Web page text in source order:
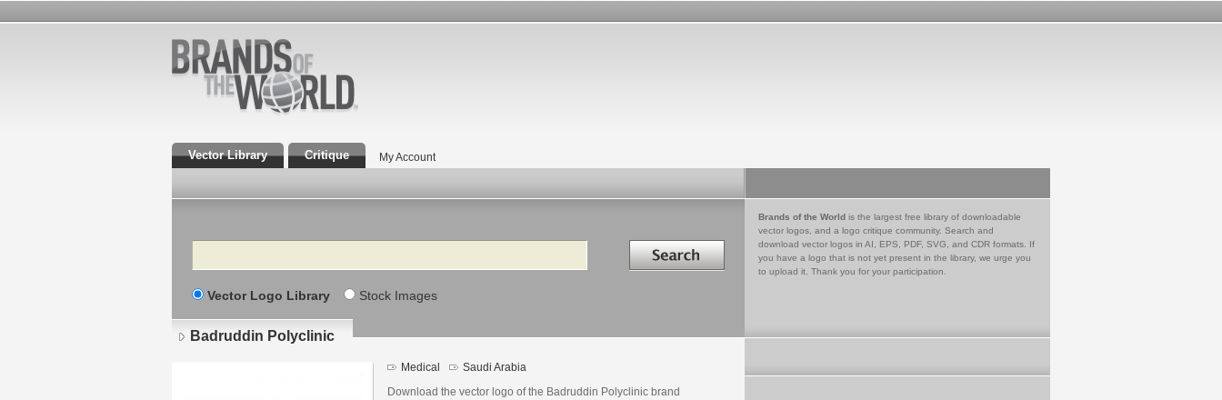
Vector Library Critique My Account
Search Search in
Vector Logo Library Stock Images
Brands of the World is the largest free library of downloadable
vector logos, and a logo critique community. Search and
download vector logos in AI, EPS, PDF, SVG, and CDR formats. If
you have a logo that is not yet present in the library, we urge you
to upload it. Thank you for your participation.
Badruddin Polyclinic
Medical Saudi Arabia
Download the vector logo of the Badruddin Polyclinic brand